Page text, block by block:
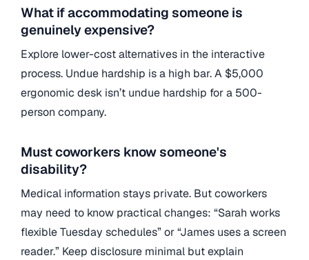
What if accommodating someone is
genuinely expensive?
Explore lower-cost alternatives in the interactive
process. Undue hardship is a high bar. A $5,000
ergonomic desk isn’t undue hardship for a 500-
person company.
Must coworkers know someone's
disability?
Medical information stays private. But coworkers
may need to know practical changes: “Sarah works
flexible Tuesday schedules” or “James uses a screen
reader.” Keep disclosure minimal but explain